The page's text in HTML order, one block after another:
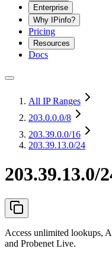
Enterprise
Why IPinfo?
Pricing
Resources
Docs
All IP Ranges
203.0.0.0/8
203.39.0.0/16
203.39.13.0/24
203.39.13.0/
Access unlimited lookups,
and Probenet Live.